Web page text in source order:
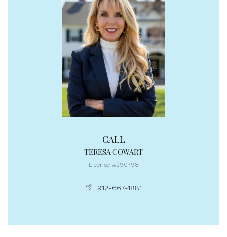
CALL
TERESA COWART
License #290798
912-667-1881